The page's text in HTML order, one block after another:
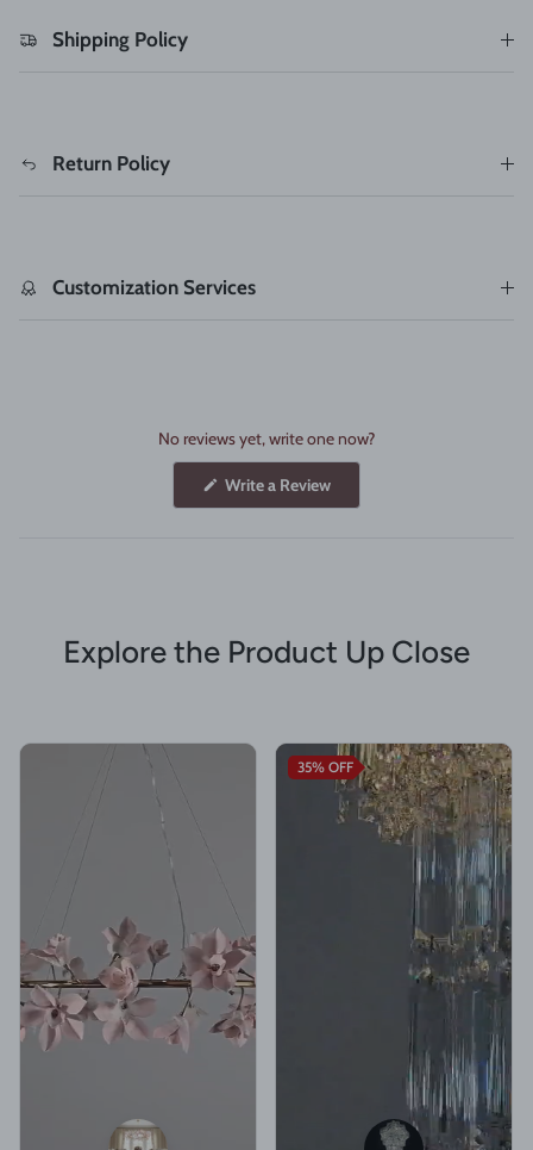
Shipping Policy
Return Policy
Customization Services
No reviews yet, write one now?
Write a Review(Opens
Explore the Product Up Close
35% OFF